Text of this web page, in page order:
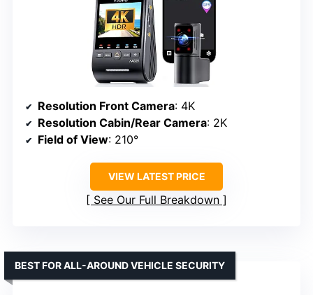
Resolution Front Camera: 4K
Resolution Cabin/Rear Camera: 2K
Field of View: 210°
VIEW LATEST PRICE
See Our Full Breakdown
BEST FOR ALL-AROUND VEHICLE SECURITY